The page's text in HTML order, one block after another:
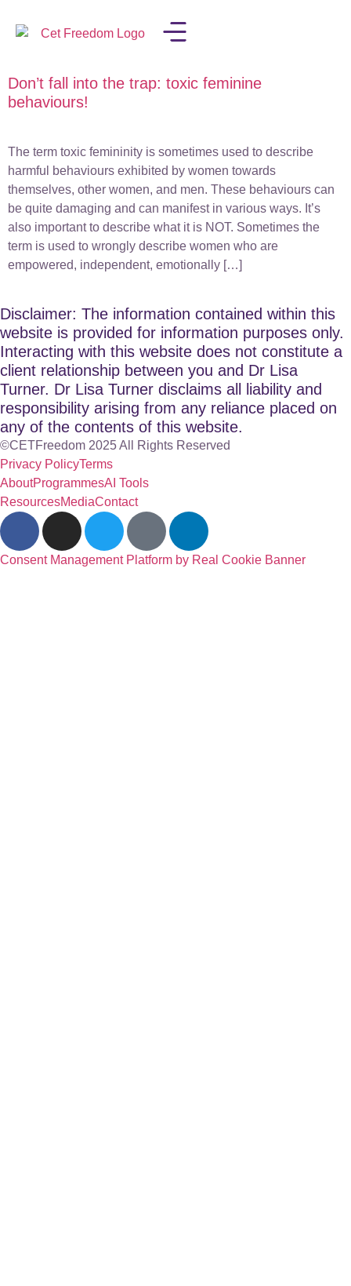
Don’t fall into the trap: toxic feminine
behaviours!
The term toxic femininity is sometimes used to describe
harmful behaviours exhibited by women towards
themselves, other women, and men. These behaviours can
be quite damaging and can manifest in various ways. It’s
also important to describe what it is NOT. Sometimes the
term is used to wrongly describe women who are
empowered, independent, emotionally […]
Disclaimer: The information contained within this
website is provided for information purposes only.
Interacting with this website does not constitute a
client relationship between you and Dr Lisa
Turner. Dr Lisa Turner disclaims all liability and
responsibility arising from any reliance placed on
any of the contents of this website.
©CETFreedom 2025 All Rights Reserved
Privacy PolicyTerms
AboutProgrammesAI Tools
ResourcesMediaContact
Consent Management Platform by Real Cookie Banner